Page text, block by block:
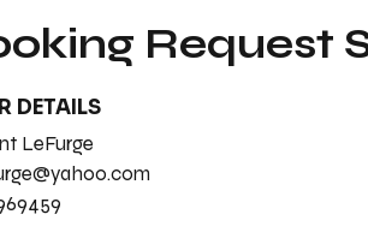
Request
DETAILS
LeFurge